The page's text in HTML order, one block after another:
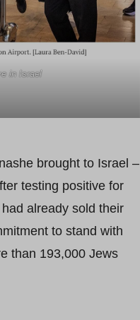
in Israel
brought to Israel –
testing positive for
already sold their
to stand with
than 193,000 Jews